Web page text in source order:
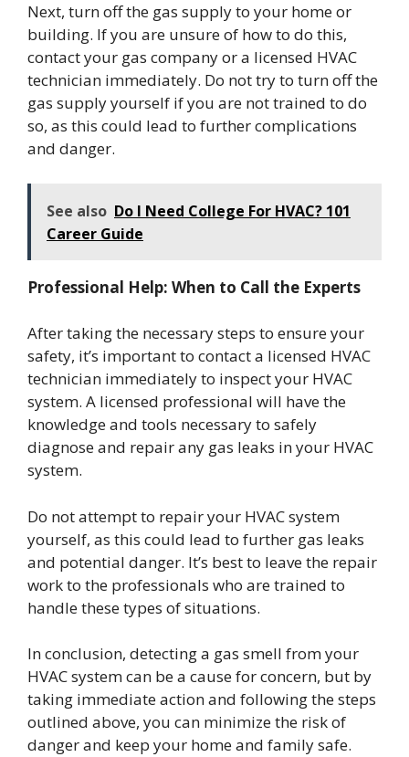
Next, turn off the gas supply to your home or
building. If you are unsure of how to do this,
contact your gas company or a licensed HVAC
technician immediately. Do not try to turn off the
gas supply yourself if you are not trained to do
so, as this could lead to further complications
and danger.
See also Do I Need College For HVAC? 101
Career Guide
Professional Help: When to Call the Experts
After taking the necessary steps to ensure your
safety, it’s important to contact a licensed HVAC
technician immediately to inspect your HVAC
system. A licensed professional will have the
knowledge and tools necessary to safely
diagnose and repair any gas leaks in your HVAC
system.
Do not attempt to repair your HVAC system
yourself, as this could lead to further gas leaks
and potential danger. It’s best to leave the repair
work to the professionals who are trained to
handle these types of situations.
In conclusion, detecting a gas smell from your
HVAC system can be a cause for concern, but by
taking immediate action and following the steps
outlined above, you can minimize the risk of
danger and keep your home and family safe.